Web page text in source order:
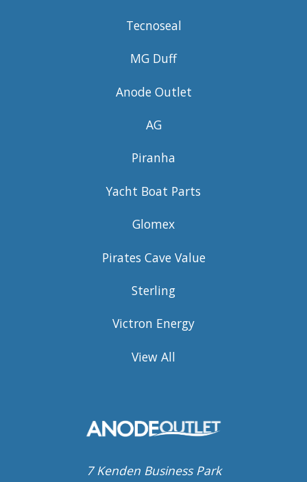
Tecnoseal
MG Duff
Anode Outlet
AG
Piranha
Yacht Boat Parts
Glomex
Pirates Cave Value
Sterling
Victron Energy
View All
7 Kenden Business Park